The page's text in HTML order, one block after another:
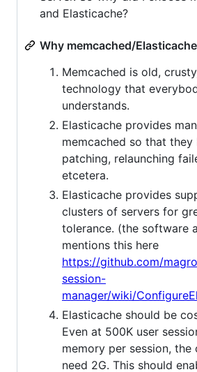
and Elasticache?
Why memcached/
Memcached is old,
technology that
understands.
Elasticache provides
memcached so that they
patching, relaunching
etcetera.
Elasticache provides
clusters of servers for
tolerance. (the software
mentions this here
https://github.com/
session-
manager/wiki/
Elasticache should be
Even at 500K user
memory per session, the
need 2G. This should